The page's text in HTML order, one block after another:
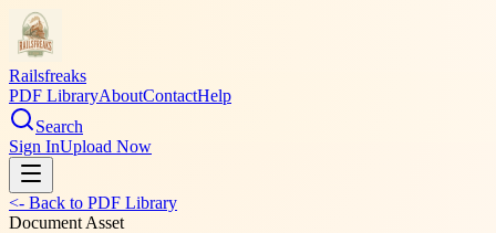
Railsfreaks
PDF LibraryAboutContactHelp
Search
Sign InUpload Now
<- Back to PDF Library
Document Asset